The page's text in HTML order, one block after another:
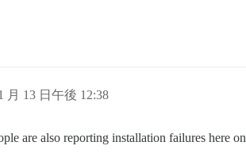
月 13 日午後 12:38
are also reporting installation failures here